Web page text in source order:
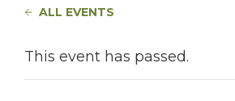
ALL EVENTS
This event has passed.